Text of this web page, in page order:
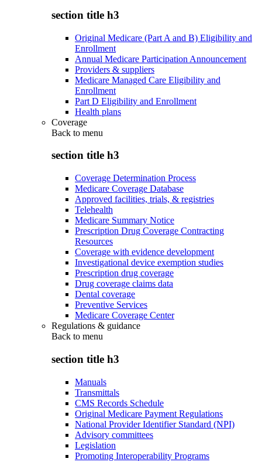
section title h3
Original Medicare (Part A and B) Eligibility and
Enrollment
Annual Medicare Participation Announcement
Providers & suppliers
Medicare Managed Care Eligibility and
Enrollment
Part D Eligibility and Enrollment
Health plans
Coverage
Back to menu
section title h3
Coverage Determination Process
Medicare Coverage Database
Approved facilities, trials, & registries
Telehealth
Medicare Summary Notice
Prescription Drug Coverage Contracting
Resources
Coverage with evidence development
Investigational device exemption studies
Prescription drug coverage
Drug coverage claims data
Dental coverage
Preventive Services
Medicare Coverage Center
Regulations & guidance
Back to menu
section title h3
Manuals
Transmittals
CMS Records Schedule
Original Medicare Payment Regulations
National Provider Identifier Standard (NPI)
Advisory committees
Legislation
Promoting Interoperability Programs